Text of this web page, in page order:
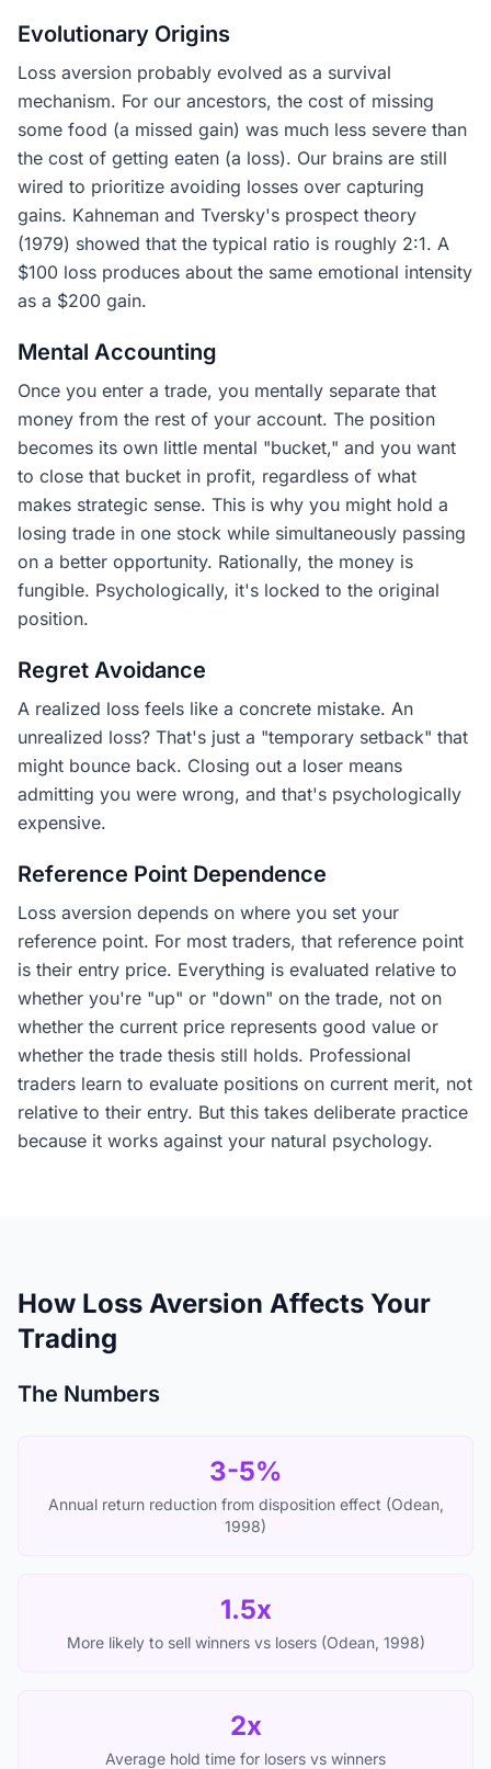
Evolutionary Origins
Loss aversion probably evolved as a survival
mechanism. For our ancestors, the cost of missing
some food (a missed gain) was much less severe than
the cost of getting eaten (a loss). Our brains are still
wired to prioritize avoiding losses over capturing
gains. Kahneman and Tversky's prospect theory
(1979) showed that the typical ratio is roughly 2:1. A
$100 loss produces about the same emotional intensity
as a $200 gain.
Mental Accounting
Once you enter a trade, you mentally separate that
money from the rest of your account. The position
becomes its own little mental "bucket," and you want
to close that bucket in profit, regardless of what
makes strategic sense. This is why you might hold a
losing trade in one stock while simultaneously passing
on a better opportunity. Rationally, the money is
fungible. Psychologically, it's locked to the original
position.
Regret Avoidance
A realized loss feels like a concrete mistake. An
unrealized loss? That's just a "temporary setback" that
might bounce back. Closing out a loser means
admitting you were wrong, and that's psychologically
expensive.
Reference Point Dependence
Loss aversion depends on where you set your
reference point. For most traders, that reference point
is their entry price. Everything is evaluated relative to
whether you're "up" or "down" on the trade, not on
whether the current price represents good value or
whether the trade thesis still holds. Professional
traders learn to evaluate positions on current merit, not
relative to their entry. But this takes deliberate practice
because it works against your natural psychology.
How Loss Aversion Affects Your
Trading
The Numbers
3-5%
Annual return reduction from disposition effect (Odean,
1998)
1.5x
More likely to sell winners vs losers (Odean, 1998)
2x
Average hold time for losers vs winners